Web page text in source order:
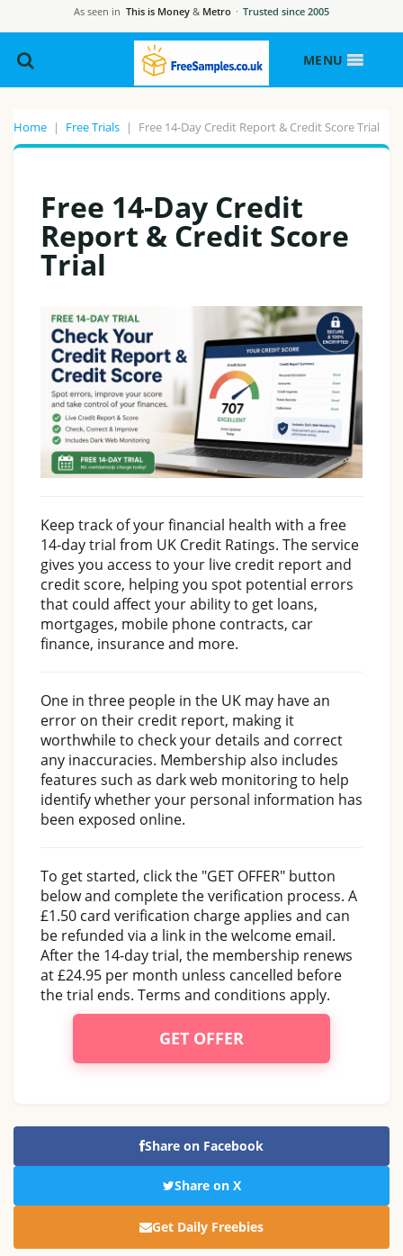
As seen in This is Money & Metro · Trusted since 2005
MENU
Home | Free Trials | Free 14-Day Credit Report & Credit Score Trial
Free 14-Day Credit
Report & Credit Score
Trial
Keep track of your financial health with a free
14-day trial from UK Credit Ratings. The service
gives you access to your live credit report and
credit score, helping you spot potential errors
that could affect your ability to get loans,
mortgages, mobile phone contracts, car
finance, insurance and more.
One in three people in the UK may have an
error on their credit report, making it
worthwhile to check your details and correct
any inaccuracies. Membership also includes
features such as dark web monitoring to help
identify whether your personal information has
been exposed online.
To get started, click the "GET OFFER" button
below and complete the verification process. A
£1.50 card verification charge applies and can
be refunded via a link in the welcome email.
After the 14-day trial, the membership renews
at £24.95 per month unless cancelled before
the trial ends. Terms and conditions apply.
GET OFFER
Share on Facebook
Share on X
Get Daily Freebies